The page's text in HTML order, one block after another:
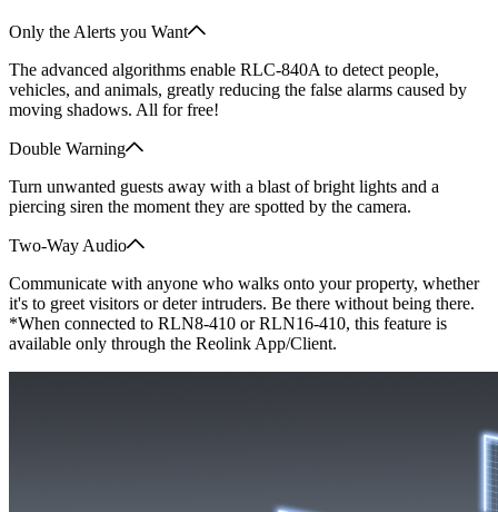
Only the Alerts you Want
The advanced algorithms enable RLC-840A to detect people,
vehicles, and animals, greatly reducing the false alarms caused by
moving shadows. All for free!
Double Warning
Turn unwanted guests away with a blast of bright lights and a
piercing siren the moment they are spotted by the camera.
Two-Way Audio
Communicate with anyone who walks onto your property, whether
it's to greet visitors or deter intruders. Be there without being there.
*When connected to RLN8-410 or RLN16-410, this feature is
available only through the Reolink App/Client.